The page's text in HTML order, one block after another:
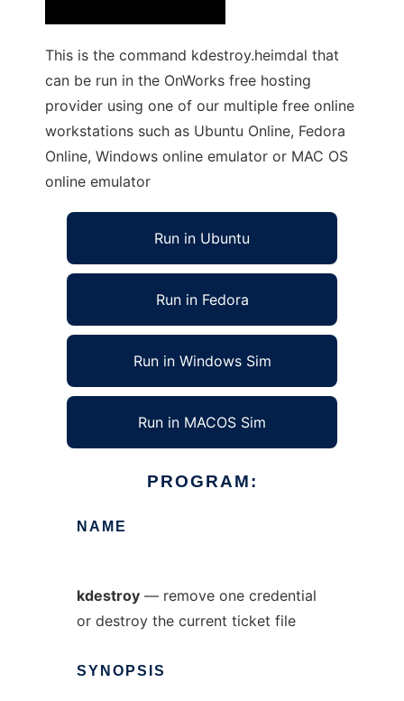
This is the command kdestroy.heimdal that
can be run in the OnWorks free hosting
provider using one of our multiple free online
workstations such as Ubuntu Online, Fedora
Online, Windows online emulator or MAC OS
online emulator
Run in Ubuntu
Run in Fedora
Run in Windows Sim
Run in MACOS Sim
PROGRAM:
NAME
kdestroy— remove one credential
or destroy the current ticket file
SYNOPSIS